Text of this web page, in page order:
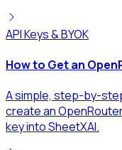
API Keys & BYOK
How to Get an
A simple, step-by-
create an
key into SheetXAI.